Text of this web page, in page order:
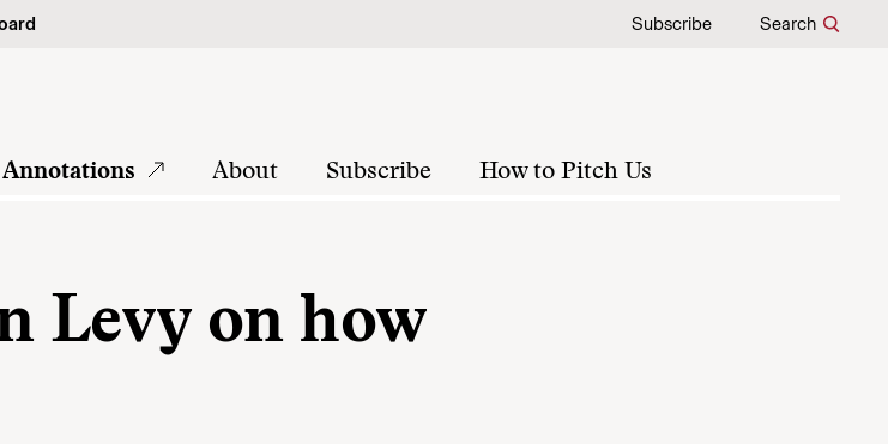
Subscribe Search
Annotations About Subscribe How to Pitch Us
Levy on how